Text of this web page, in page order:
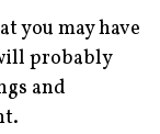
you may have
probably
and